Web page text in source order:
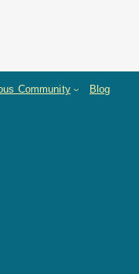
Community Blog